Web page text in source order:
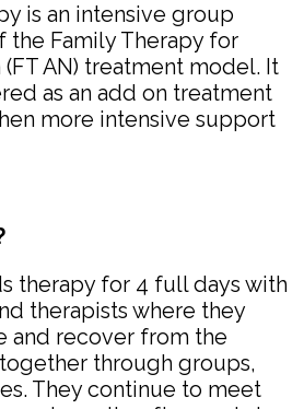
is an intensive group
the Family Therapy for
AN) treatment model. It
as an add on treatment
more intensive support
therapy for 4 full days with
therapists where they
and recover from the
through groups,
They continue to meet